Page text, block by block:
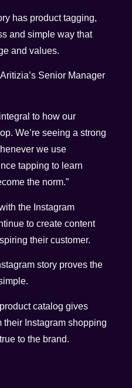
has product tagging,
and simple way that
and values.
Senior Manager
to how our
We’re seeing a strong
we use
tapping to learn
the norm.”
the Instagram
to create content
their customer.
story proves the
catalog gives
their Instagram shopping
to the brand.